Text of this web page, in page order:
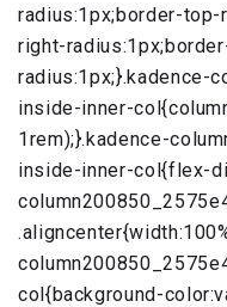
radius:1px;border-
right-
radius:1px;}.kadence-
inside-inner-
1rem);}.kadence-
inside-inner-col{flex-
col{background-